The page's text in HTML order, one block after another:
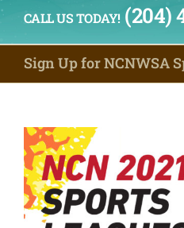
CALL US TODAY!(204)
Sign Up for NCNWSA